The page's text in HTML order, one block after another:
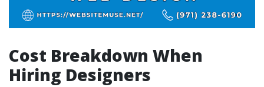
Cost Breakdown When
Hiring Designers